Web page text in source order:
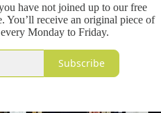
have not joined up to our free
You’ll receive an original piece of
Monday to Friday.
Subscribe